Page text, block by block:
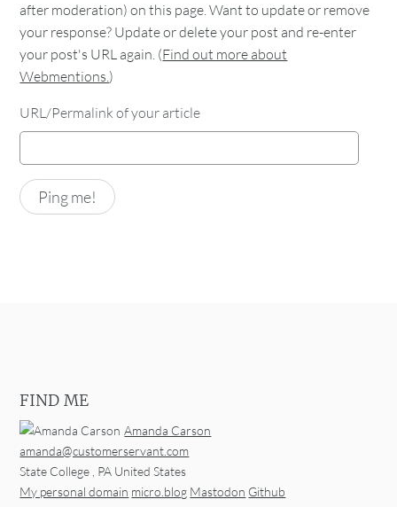
after moderation) on this page. Want to update or remove
your response? Update or delete your post and re-enter
your post's URL again. (Find out more about
Webmentions.)
URL/Permalink of your article
FIND ME
Amanda Carson
amanda@customerservant.com
State College PA United States
My personal domain micro.blog Mastodon Github